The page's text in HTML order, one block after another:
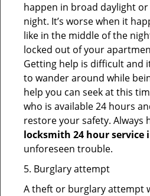
happen in broad daylight
night. It’s worse when it
like in the middle of the
locked out of your
Getting help is difficult and
to wander around while
help you can seek at this
who is available 24 hours
restore your safety. Always
locksmith 24 hour service
unforeseen trouble.
5. Burglary attempt
A theft or burglary attempt